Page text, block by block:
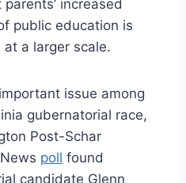
increased
public education is
a larger scale.
issue among
gubernatorial race,
Post-Schar
poll found
candidate Glenn